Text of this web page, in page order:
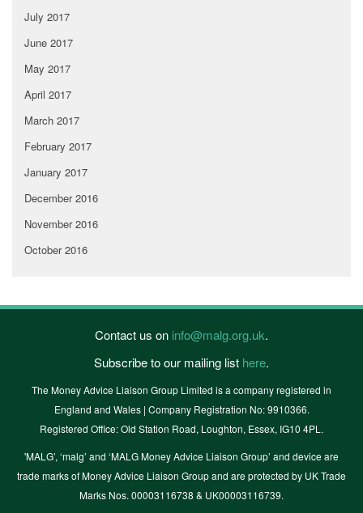
July 2017
June 2017
May 2017
April 2017
March 2017
February 2017
January 2017
December 2016
November 2016
October 2016
Contact us on info@malg.org.uk.
Subscribe to our mailing list here.
The Money Advice Liaison Group Limited is a company registered in
England and Wales | Company Registration No: 9910366.
Registered Office: Old Station Road, Loughton, Essex, IG10 4PL.
'MALG’, ‘malg’ and ‘MALG Money Advice Liaison Group’ and device are
trade marks of Money Advice Liaison Group and are protected by UK Trade
Marks Nos. 00003116738 & UK00003116739.